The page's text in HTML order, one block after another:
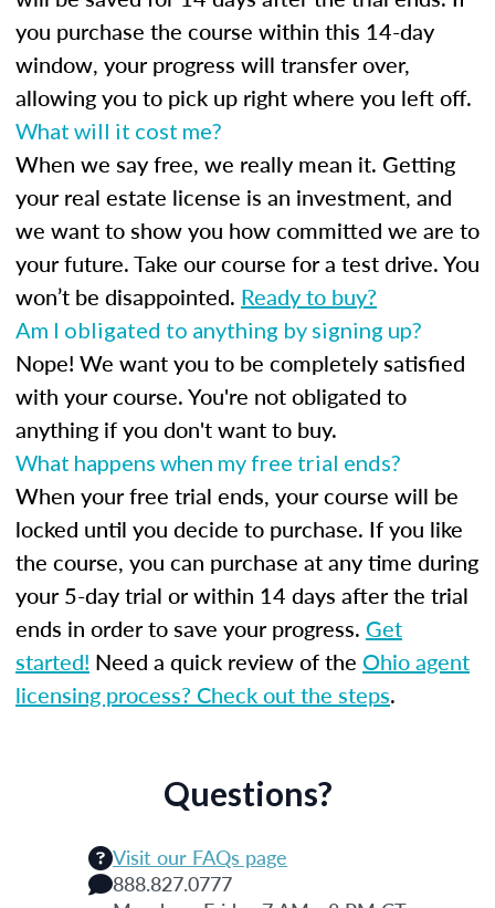
you purchase the course within this 14-day
window, your progress will transfer over,
allowing you to pick up right where you left off.
What will it cost me?
When we say free, we really mean it. Getting
your real estate license is an investment, and
we want to show you how committed we are to
your future. Take our course for a test drive. You
won’t be disappointed. Ready to buy?
Am I obligated to anything by signing up?
Nope! We want you to be completely satisfied
with your course. You're not obligated to
anything if you don't want to buy.
What happens when my free trial ends?
When your free trial ends, your course will be
locked until you decide to purchase. If you like
the course, you can purchase at any time during
your 5-day trial or within 14 days after the trial
ends in order to save your progress. Get
started! Need a quick review of the Ohio agent
licensing process? Check out the steps.
Questions?
Visit our FAQs page
888.827.0777